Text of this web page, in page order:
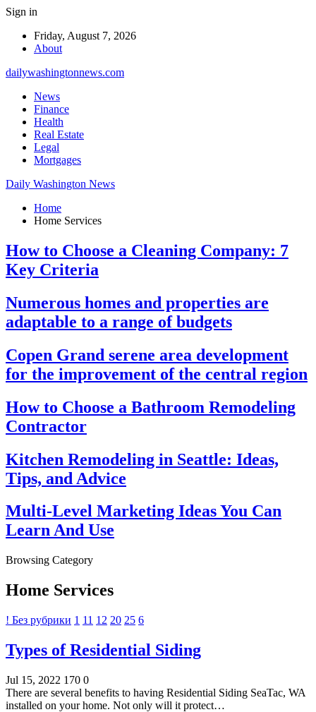
Sign in
Friday, August 7, 2026
About
dailywashingtonnews.com
News
Finance
Health
Real Estate
Legal
Mortgages
Daily Washington News
Home
Home Services
How to Choose a Cleaning Company: 7
Key Criteria
Numerous homes and properties are
adaptable to a range of budgets
Copen Grand serene area development
for the improvement of the central region
How to Choose a Bathroom Remodeling
Contractor
Kitchen Remodeling in Seattle: Ideas,
Tips, and Advice
Multi-Level Marketing Ideas You Can
Learn And Use
Browsing Category
Home Services
! Без рубрики 1 11 12 20 25 6
Types of Residential Siding
Jul 15, 2022 170 0
There are several benefits to having Residential Siding SeaTac, WA
installed on your home. Not only will it protect…